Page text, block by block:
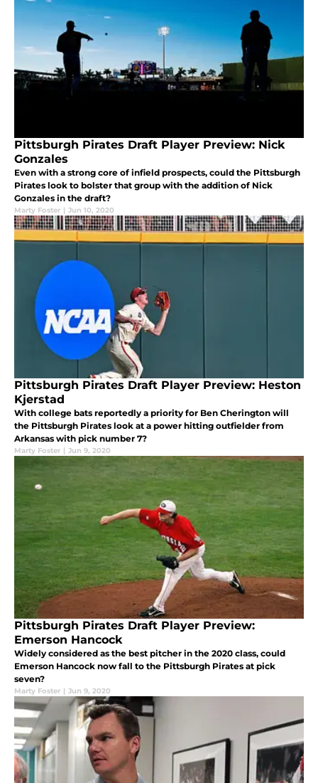
Pittsburgh Pirates Draft Player Preview: Nick
Gonzales
Even with a strong core of infield prospects, could the Pittsburgh
Pirates look to bolster that group with the addition of Nick
Gonzales in the draft?
Marty Foster | Jun 10, 2020
Pittsburgh Pirates Draft Player Preview: Heston
Kjerstad
With college bats reportedly a priority for Ben Cherington will
the Pittsburgh Pirates look at a power hitting outfielder from
Arkansas with pick number 7?
Marty Foster | Jun 9, 2020
Pittsburgh Pirates Draft Player Preview:
Emerson Hancock
Widely considered as the best pitcher in the 2020 class, could
Emerson Hancock now fall to the Pittsburgh Pirates at pick
seven?
Marty Foster | Jun 9, 2020